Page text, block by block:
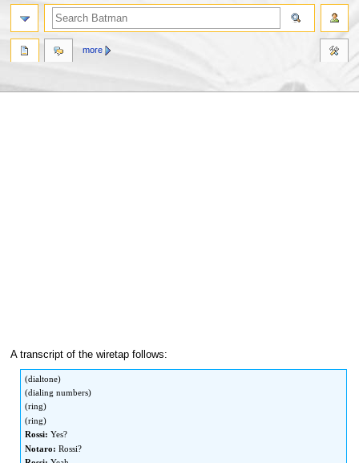
Jump
navigation
Jump
search
A transcript of the wiretap follows:
(dialtone)
(dialing numbers)
(ring)
(ring)
Rossi: Yes?
Notaro: Rossi?
more